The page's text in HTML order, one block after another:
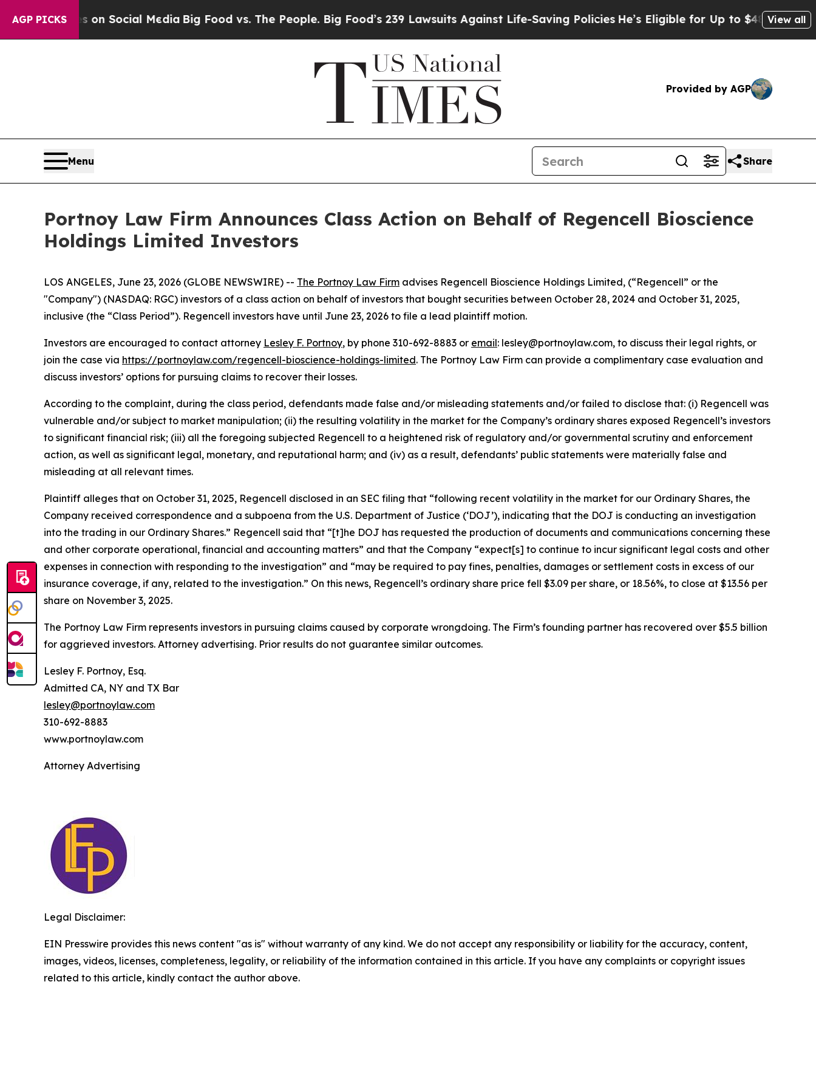
AGP PICKSon Social Media Big Food vs. The People. Big Food’s 239 Lawsuits Against Life-Saving Policies He’s Eligible for Up to $480,000 After
View all
Provided by AGP
Menu Share
Portnoy Law Firm Announces Class Action on Behalf of Regencell Bioscience
Holdings Limited Investors
LOS ANGELES, June 23, 2026 (GLOBE NEWSWIRE) -- The Portnoy Law Firm advises Regencell Bioscience Holdings Limited, (“Regencell” or the
"Company") (NASDAQ: RGC) investors of a class action on behalf of investors that bought securities between October 28, 2024 and October 31, 2025,
inclusive (the “Class Period”). Regencell investors have until June 23, 2026 to file a lead plaintiff motion.
Investors are encouraged to contact attorney Lesley F. Portnoy, by phone 310-692-8883 or email: lesley@portnoylaw.com, to discuss their legal rights, or
join the case via https://portnoylaw.com/regencell-bioscience-holdings-limited. The Portnoy Law Firm can provide a complimentary case evaluation and
discuss investors’ options for pursuing claims to recover their losses.
According to the complaint, during the class period, defendants made false and/or misleading statements and/or failed to disclose that: (i) Regencell was
vulnerable and/or subject to market manipulation; (ii) the resulting volatility in the market for the Company’s ordinary shares exposed Regencell’s investors
to significant financial risk; (iii) all the foregoing subjected Regencell to a heightened risk of regulatory and/or governmental scrutiny and enforcement
action, as well as significant legal, monetary, and reputational harm; and (iv) as a result, defendants’ public statements were materially false and
misleading at all relevant times.
Plaintiff alleges that on October 31, 2025, Regencell disclosed in an SEC filing that “following recent volatility in the market for our Ordinary Shares, the
Company received correspondence and a subpoena from the U.S. Department of Justice (‘DOJ’), indicating that the DOJ is conducting an investigation
into the trading in our Ordinary Shares.” Regencell said that “[t]he DOJ has requested the production of documents and communications concerning these
and other corporate operational, financial and accounting matters” and that the Company “expect[s] to continue to incur significant legal costs and other
expenses in connection with responding to the investigation” and “may be required to pay fines, penalties, damages or settlement costs in excess of our
insurance coverage, if any, related to the investigation.” On this news, Regencell’s ordinary share price fell $3.09 per share, or 18.56%, to close at $13.56 per
share on November 3, 2025.
The Portnoy Law Firm represents investors in pursuing claims caused by corporate wrongdoing. The Firm’s founding partner has recovered over $5.5 billion
for aggrieved investors. Attorney advertising. Prior results do not guarantee similar outcomes.
Lesley F. Portnoy, Esq.
Admitted CA, NY and TX Bar
lesley@portnoylaw.com
310-692-8883
www.portnoylaw.com
Attorney Advertising
Legal Disclaimer:
EIN Presswire provides this news content "as is" without warranty of any kind. We do not accept any responsibility or liability for the accuracy, content,
images, videos, licenses, completeness, legality, or reliability of the information contained in this article. If you have any complaints or copyright issues
related to this article, kindly contact the author above.